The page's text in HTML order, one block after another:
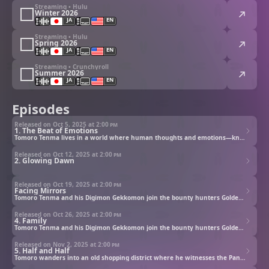
Streaming • Hulu
Winter 2026
JA EN
Streaming • Hulu
Spring 2026
JA EN
Streaming • Crunchyroll
Summer 2026
JA EN
Episodes
1. The Beat of Emotions
Released on Oct 5, 2025 at 2:00 pm
Tomoro Tenma lives in a world where human thoughts and emotions—known as “e-Pulse”—power AI devices called Sapotama. But when Digimon begin materializing from Sapotama and feeding on e-Pulse, society begins to fracture. After Gekkomon appears from his device, Tomoro joins Glowing Dawn, a secret team investigating rogue Digimon and the dark truth of a system both fueled and corrupted by emotion.
2. Glowing Dawn
Released on Oct 12, 2025 at 2:00 pm
Facing Mirrors
Released on Oct 19, 2025 at 2:00 pm
Tomoro Tenma and his Digimon Gekkomon join the bounty hunters Golden Dawn to investigate rogue Digimon.
4. Family
Released on Oct 26, 2025 at 2:00 pm
Tomoro Tenma and his Digimon Gekkomon join the bounty hunters Golden Dawn to investigate rogue Digimon.
5. Half and Half
Released on Nov 2, 2025 at 2:00 pm
Tomoro wanders into an old shopping district where he witnesses the Panda-gumi protecting the town from thugs. Their leader Sasatake and Pandamon have a bond of father and child. Meanwhile, Yuukari of the Koala-kai prepares to evict the residents.